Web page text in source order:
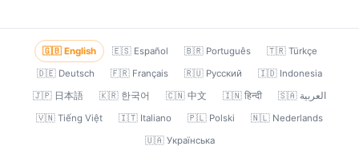
🇬🇧 English 🇪🇸 Español 🇧🇷 Português
🇹🇷 Türkçe
🇩🇪 Deutsch
🇫🇷 Français 🇷🇺 Русский
🇮🇩 Indonesia
🇯🇵 日本語
🇰🇷 한국어 🇨🇳 中文 🇮🇳 हिन्दी
🇸🇦 العربية
🇻🇳 Tiếng Việt
🇮🇹 Italiano 🇵🇱 Polski
🇳🇱 Nederlands
🇺🇦 Українська